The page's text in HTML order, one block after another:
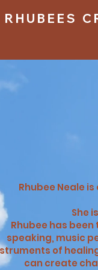
RHUBEES
​Rhubee Neale
She
Rhubee has
speaking, music
of
can create